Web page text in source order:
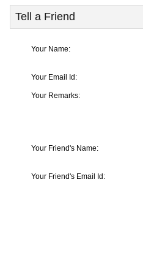
Tell a Friend
Your Name:
Your Email Id:
Your Remarks:
Your Friend's Name:
Your Friend's Email Id: